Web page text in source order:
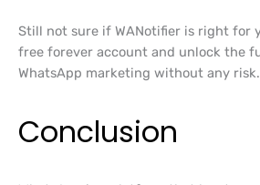
Still not sure if WANotifier is right for
free forever account and unlock the
WhatsApp marketing without any risk.
Conclusion